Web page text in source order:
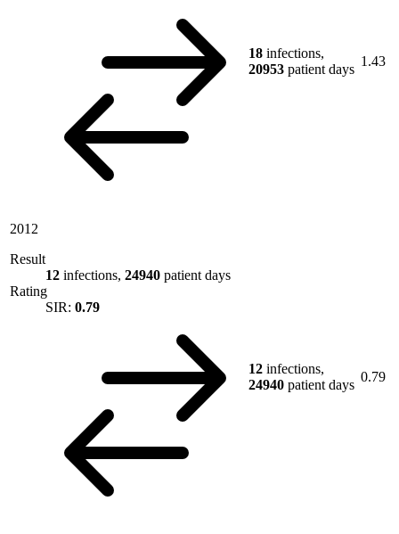
18 infections,
20953 patient days
1.43
2012
Result
12 infections, 24940 patient days
Rating
SIR: 0.79
12 infections,
24940 patient days
0.79